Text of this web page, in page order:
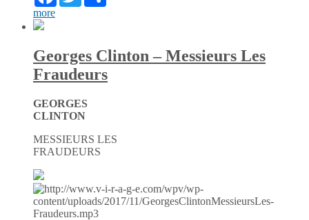
more
Georges Clinton – Messieurs Les
Fraudeurs
GEORGES
CLINTON
MESSIEURS LES
FRAUDEURS